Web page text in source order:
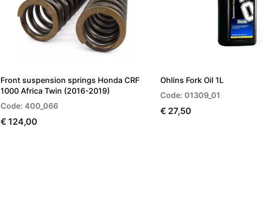
Front suspension springs Honda CRF
1000 Africa Twin (2016-2019)
Code: 400_066
€ 124,00
Ohlins Fork Oil 1L
Code: 01309_01
€ 27,50